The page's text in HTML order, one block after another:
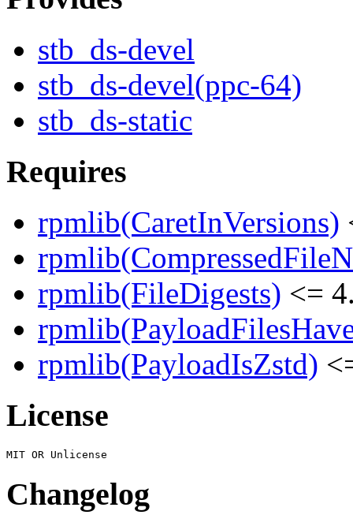
stb_ds-devel
stb_ds-devel(ppc-64)
stb_ds-static
Requires
rpmlib(CaretInVersions)
rpmlib(FileDigests) <=
rpmlib(PayloadIsZstd)
License
Changelog